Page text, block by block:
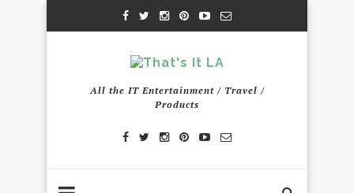
All the IT Entertainment / Travel /
Products